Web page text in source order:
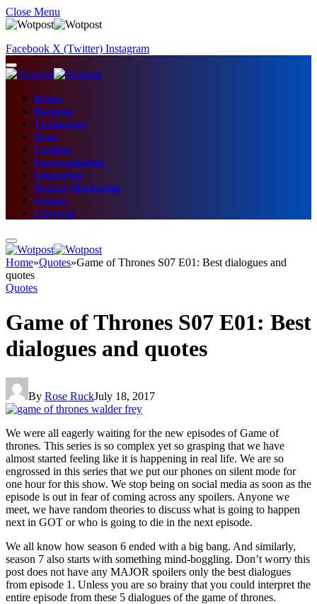
Close Menu
Facebook X (Twitter) Instagram
Home
Business
Technology
News
Fashion
Entertainment
Education
Digital Marketing
Fitness
Lifestyle
Home»Quotes»Game of Thrones S07 E01: Best dialogues and
quotes
Quotes
Game of Thrones S07 E01: Best
dialogues and quotes
By Rose RuckJuly 18, 2017
We were all eagerly waiting for the new episodes of Game of
thrones. This series is so complex yet so grasping that we have
almost started feeling like it is happening in real life. We are so
engrossed in this series that we put our phones on silent mode for
one hour for this show. We stop being on social media as soon as the
episode is out in fear of coming across any spoilers. Anyone we
meet, we have random theories to discuss what is going to happen
next in GOT or who is going to die in the next episode.
We all know how season 6 ended with a big bang. And similarly,
season 7 also starts with something mind-boggling. Don’t worry this
post does not have any MAJOR spoilers only the best dialogues
from episode 1. Unless you are so brainy that you could interpret the
entire episode from these 5 dialogues of the game of thrones.